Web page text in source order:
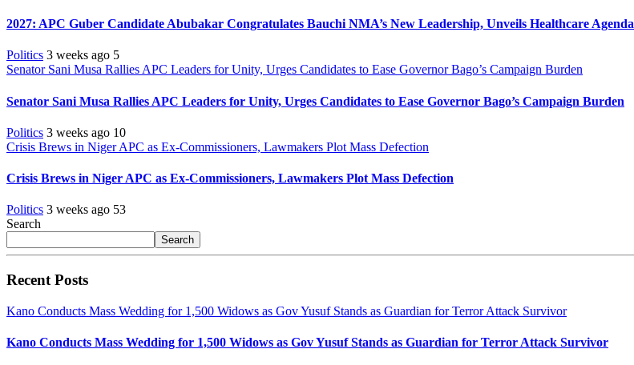
2027: APC Guber Candidate Abubakar Congratulates Bauchi NMA’s New Leadership, Unveils Healthcare Agenda
Politics 3 weeks ago 5
Senator Sani Musa Rallies APC Leaders for Unity, Urges Candidates to Ease Governor Bago’s Campaign Burden
Senator Sani Musa Rallies APC Leaders for Unity, Urges Candidates to Ease Governor Bago’s Campaign Burden
Politics 3 weeks ago 10
Crisis Brews in Niger APC as Ex-Commissioners, Lawmakers Plot Mass Defection
Crisis Brews in Niger APC as Ex-Commissioners, Lawmakers Plot Mass Defection
Politics 3 weeks ago 53
Search
Search
Recent Posts
Kano Conducts Mass Wedding for 1,500 Widows as Gov Yusuf Stands as Guardian for Terror Attack Survivor
Kano Conducts Mass Wedding for 1,500 Widows as Gov Yusuf Stands as Guardian for Terror Attack Survivor